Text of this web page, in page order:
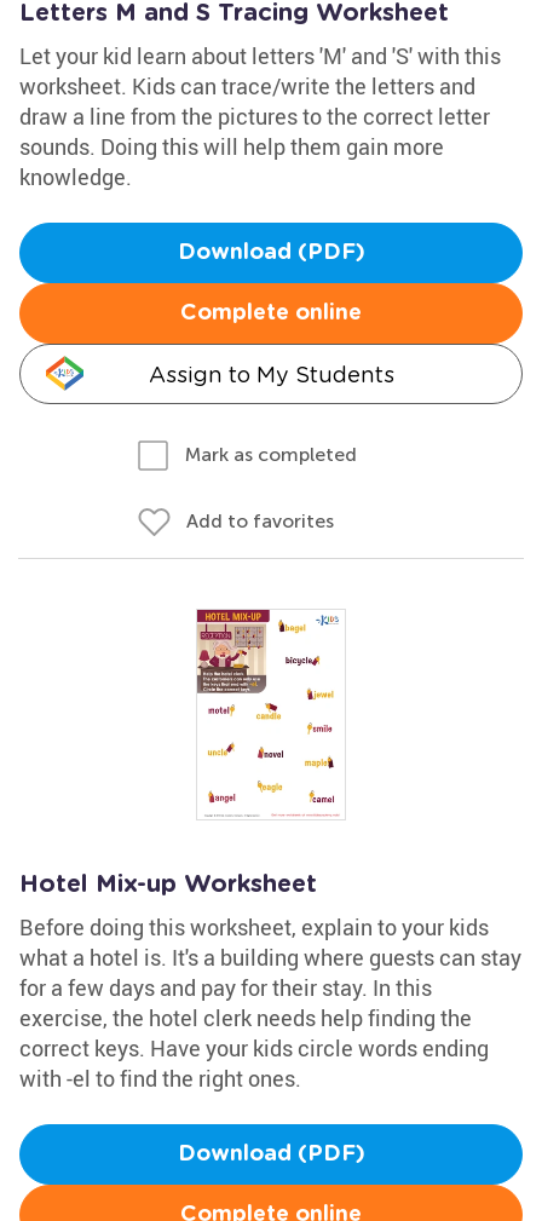
Letters M and S Tracing Worksheet
Let your kid learn about letters 'M' and 'S' with this
worksheet. Kids can trace/write the letters and
draw a line from the pictures to the correct letter
sounds. Doing this will help them gain more
knowledge.
Download (PDF)
Complete online
Assign to My Students
Mark as completed
Add to favorites
Hotel Mix-up Worksheet
Before doing this worksheet, explain to your kids
what a hotel is. It's a building where guests can stay
for a few days and pay for their stay. In this
exercise, the hotel clerk needs help finding the
correct keys. Have your kids circle words ending
with -el to find the right ones.
Download (PDF)
Complete online